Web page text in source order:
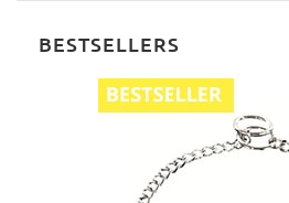
BESTSELLERS